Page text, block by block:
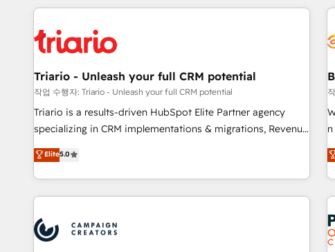
minimize costs. As HubSpot's Advanced Accredited CRM
business forward. Since 2015 we are fully dedicated to
HubSpot and with an experienced team (50+), we work
with reputable companies in B2B sectors such as
manufacturing, SaaS and business services. We prepare a
customized business case that demonstrates the value and
impact of your digital transformation, including a detailed
extension of your team, we believe in the power of
partnership. Together, we embark on a transformational
Triario - Unleash your full CRM potential
작업 수행자: Triario - Unleash your full CRM potential
Triario is a results-driven HubSpot Elite Partner agency
specializing in CRM implementations & migrations, Revenue
Operations, Custom Integrations, Custom AI agents and AI-
ready Website Design With over 15 years of experience, we
help companies bridge the gap between marketing, sales,
and customer success through smart automation, data
us because we blend the expertise of a global consultancy
with the care and agility of a boutique firm. At Triario, we’re
Elite5.0
smarter.